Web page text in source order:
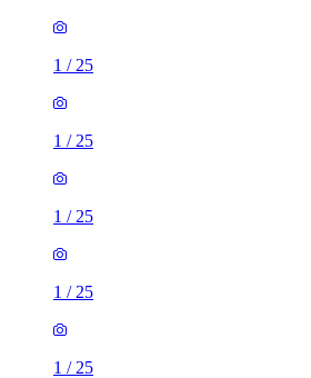
1 / 25
1 / 25
1 / 25
1 / 25
1 / 25